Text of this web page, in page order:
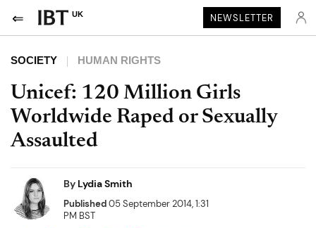
UK NEWSLETTER
SOCIETY HUMAN RIGHTS
Unicef: 120 Million Girls
Worldwide Raped or Sexually
Assaulted
By Lydia Smith
Published05 September 2014, 1:31
PM BST